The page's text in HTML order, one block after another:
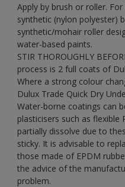
Apply by brush or roller.
synthetic (nylon polyester)
synthetic/mohair roller
water-based paints.
STIR THOROUGHLY
process is 2 full coats of
Where a strong colour
Dulux Trade Quick Dry
Water-borne coatings can
plasticisers such as flexible
partially dissolve due to
sticky. It is advisable to
those made of EPDM
the advice of the
problem.